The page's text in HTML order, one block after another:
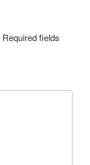
Required fields